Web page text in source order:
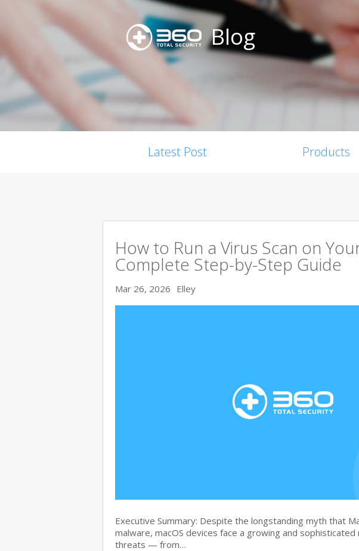
Blog
Latest Post Products
How to Run a Virus Scan on
Complete Step-by-Step Guide
Mar 26, 2026 Elley
Executive Summary: Despite the longstanding myth that
malware, macOS devices face a growing and
threats — from…